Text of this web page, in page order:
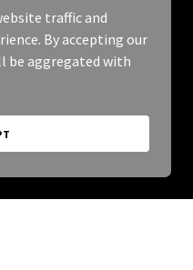
traffic and
By accepting our
be aggregated with